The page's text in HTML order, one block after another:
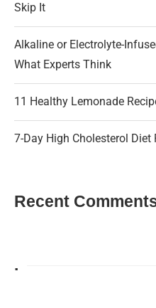
Skip It
Alkaline or Electrolyte-
What Experts Think
11 Healthy Lemonade
7-Day High Cholesterol
Recent
.